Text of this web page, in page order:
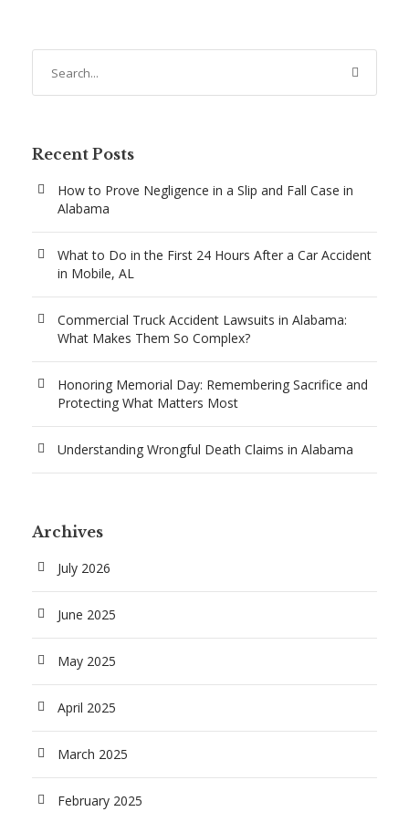
Recent Posts
How to Prove Negligence in a Slip and Fall Case in
Alabama
What to Do in the First 24 Hours After a Car Accident
in Mobile, AL
Commercial Truck Accident Lawsuits in Alabama:
What Makes Them So Complex?
Honoring Memorial Day: Remembering Sacrifice and
Protecting What Matters Most
Understanding Wrongful Death Claims in Alabama
Archives
July 2026
June 2025
May 2025
April 2025
March 2025
February 2025